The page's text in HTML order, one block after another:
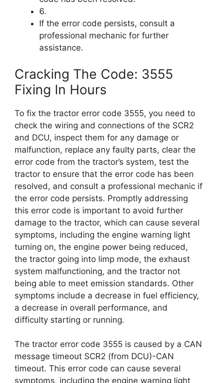
6.
If the error code persists, consult a
professional mechanic for further
assistance.
Cracking The Code: 3555
Fixing In Hours
To fix the tractor error code 3555, you need to
check the wiring and connections of the SCR2
and DCU, inspect them for any damage or
malfunction, replace any faulty parts, clear the
error code from the tractor’s system, test the
tractor to ensure that the error code has been
resolved, and consult a professional mechanic if
the error code persists. Promptly addressing
this error code is important to avoid further
damage to the tractor, which can cause several
symptoms, including the engine warning light
turning on, the engine power being reduced,
the tractor going into limp mode, the exhaust
system malfunctioning, and the tractor not
being able to meet emission standards. Other
symptoms include a decrease in fuel efficiency,
a decrease in overall performance, and
difficulty starting or running.
The tractor error code 3555 is caused by a CAN
message timeout SCR2 (from DCU)-CAN
timeout. This error code can cause several
symptoms, including the engine warning light